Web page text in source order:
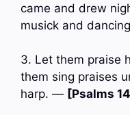
came and drew
musick and
3. Let them praise
them sing praises
harp. — [Psalms